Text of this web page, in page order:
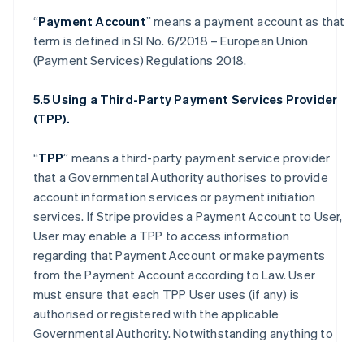
“Payment Account” means a payment account as that
term is defined in SI No. 6/2018 – European Union
(Payment Services) Regulations 2018.
5.5 Using a Third-Party Payment Services Provider
(TPP).
“TPP” means a third-party payment service provider
that a Governmental Authority authorises to provide
account information services or payment initiation
services. If Stripe provides a Payment Account to User,
User may enable a TPP to access information
regarding that Payment Account or make payments
from the Payment Account according to Law. User
must ensure that each TPP User uses (if any) is
authorised or registered with the applicable
Governmental Authority. Notwithstanding anything to